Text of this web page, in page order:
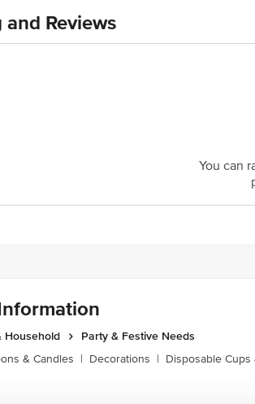
4th Floor, Tin Factory Bus Stop. KR Puram,
and Reviews
You can
Household
Party & Festive Needs
& Candles | Decorations | Disposable Cups